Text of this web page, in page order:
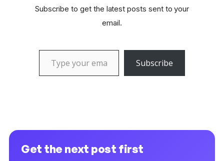
Subscribe to get the latest posts sent to your
email.
Type your email…
Subscribe
Get the next post first